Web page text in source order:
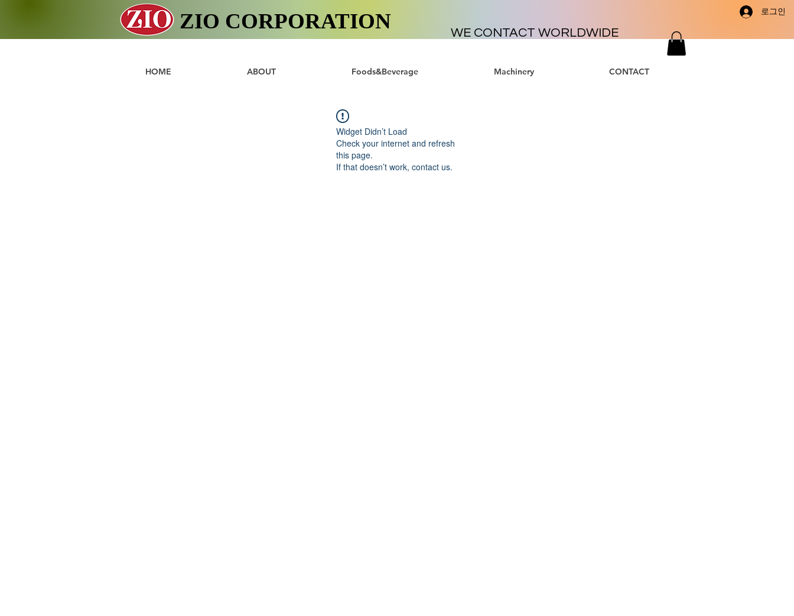
로그인
ZIO CORPORATION WE CONTACT WORLDWIDE
HOME ABOUT Foods&Beverage Machinery CONTACT
Widget Didn’t Load
Check your internet and refresh
this page.
If that doesn’t work, contact us.